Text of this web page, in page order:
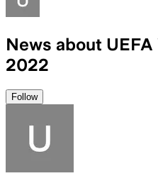
News about
2022
Follow